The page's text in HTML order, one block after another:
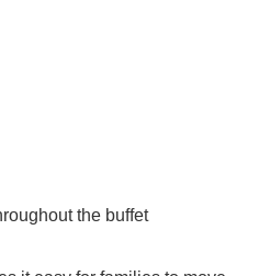
the buffet